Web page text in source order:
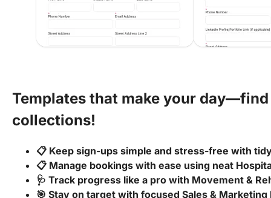
Templates that make your
collections!
📋 Keep sign-ups simple and stress-free with
📋 Manage bookings with ease using neat
🩺 Track progress like a pro with Movement &
🎯 Stay on target with focused Sales & Marketing